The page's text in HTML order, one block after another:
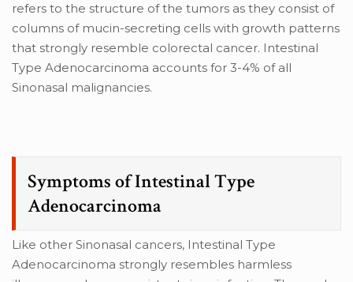
refers to the structure of the tumors as they consist of
columns of mucin-secreting cells with growth patterns
that strongly resemble colorectal cancer. Intestinal
Type Adenocarcinoma accounts for 3-4% of all
Sinonasal malignancies.
Symptoms of Intestinal Type
Adenocarcinoma
Like other Sinonasal cancers, Intestinal Type
Adenocarcinoma strongly resembles harmless